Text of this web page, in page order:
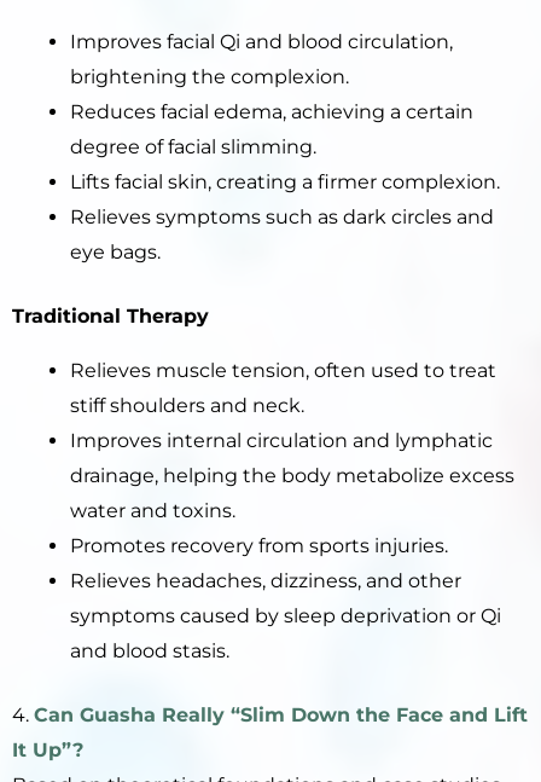
Improves facial Qi and blood circulation,
brightening the complexion.
Reduces facial edema, achieving a certain
degree of facial slimming.
Lifts facial skin, creating a firmer complexion.
Relieves symptoms such as dark circles and
eye bags.
Traditional Therapy
Relieves muscle tension, often used to treat
stiff shoulders and neck.
Improves internal circulation and lymphatic
drainage, helping the body metabolize excess
water and toxins.
Promotes recovery from sports injuries.
Relieves headaches, dizziness, and other
symptoms caused by sleep deprivation or Qi
and blood stasis.
4. Can Guasha Really “Slim Down the Face and Lift
It Up”?